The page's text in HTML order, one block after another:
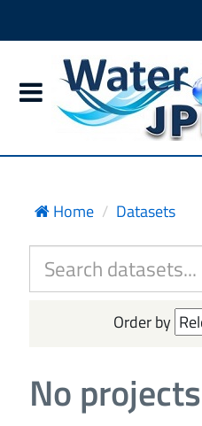
Home Datasets
Order by
No